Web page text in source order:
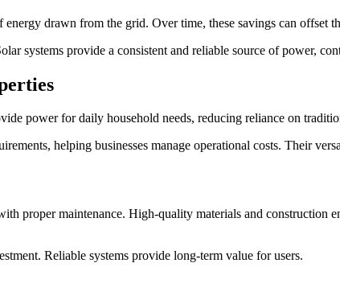
drawn from the grid. Over time, these savings can offset
systems provide a consistent and reliable source of power,
power for daily household needs, reducing reliance on
helping businesses manage operational costs. Their
proper maintenance. High-quality materials and construction
Reliable systems provide long-term value for users.